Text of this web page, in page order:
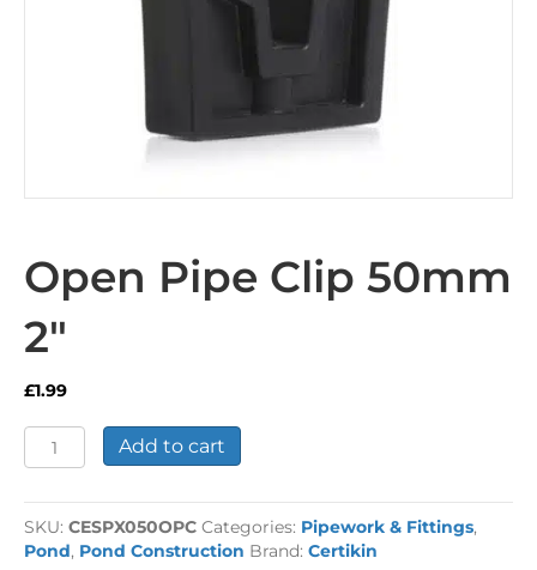
Open Pipe Clip 50mm
2″
£1.99
Open
Pipe
50mm
2"
quantity
Add to cart
SKU: CESPX050OPC Categories: Pipework & Fittings,
Pond, Pond Construction Brand: Certikin